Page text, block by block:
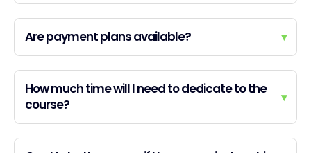
Are payment plans available? ▾
How much time will I need to dedicate to the
course?
▾